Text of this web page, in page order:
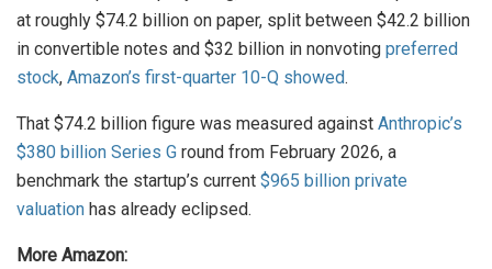
at roughly $74.2 billion on paper, split between $42.2 billion
in convertible notes and $32 billion in nonvoting preferred
stock, Amazon’s first-quarter 10-Q showed.
That $74.2 billion figure was measured against Anthropic’s
$380 billion Series G round from February 2026, a
benchmark the startup’s current $965 billion private
valuation has already eclipsed.
More Amazon: